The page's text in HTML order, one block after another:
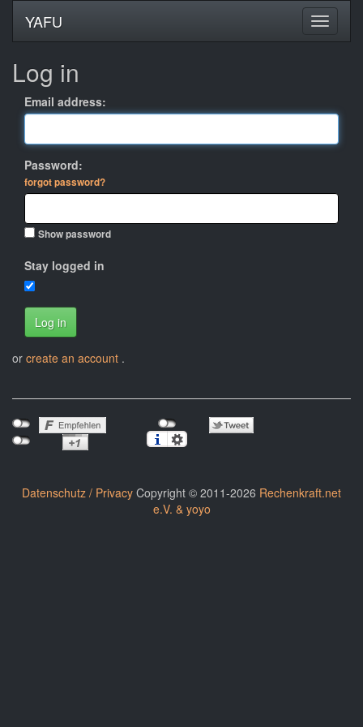
YAFU
Log in
Email address:
Password:
forgot password?
Show password
Stay logged in
Log in
or create an account .
Datenschutz / Privacy Copyright © 2011-2026 Rechenkraft.net
e.V. & yoyo